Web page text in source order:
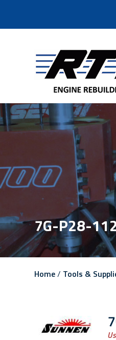
7G-P28-
Home/ Tools &